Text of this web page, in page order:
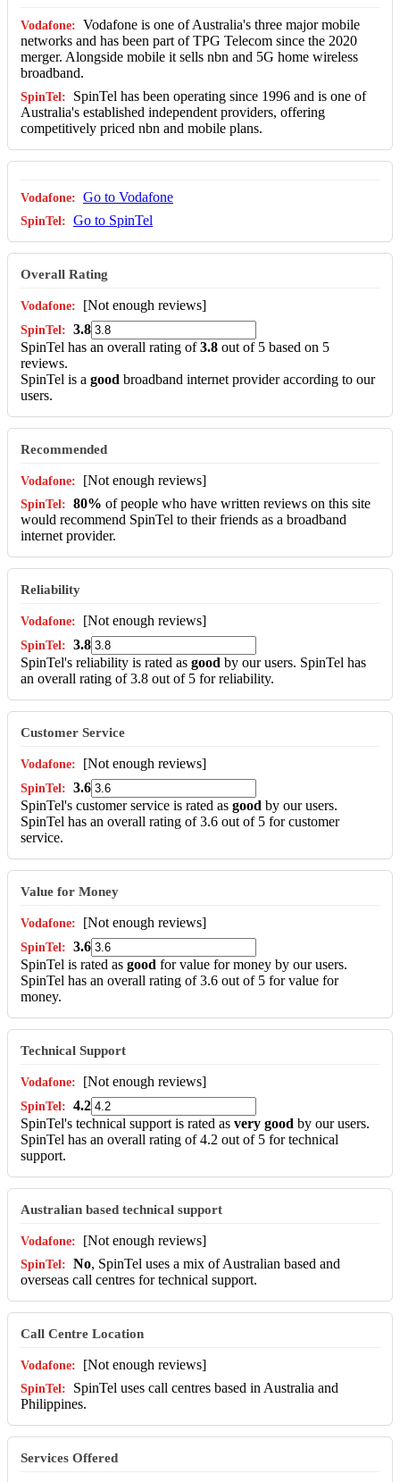
Vodafone is one of Australia's three major mobile
networks and has been part of TPG Telecom since the 2020
merger. Alongside mobile it sells nbn and 5G home wireless
broadband.
SpinTel has been operating since 1996 and is one of
Australia's established independent providers, offering
competitively priced nbn and mobile plans.
Go to Vodafone
Go to SpinTel
Overall Rating
[Not enough reviews]
3.8
SpinTel has an overall rating of3.8 out of 5 based on 5
reviews.
SpinTel is a good broadband internet provider according to our
users.
Recommended
[Not enough reviews]
80% of people who have written reviews on this site
would recommend SpinTel to their friends as a broadband
internet provider.
Reliability
[Not enough reviews]
3.8
SpinTel's reliability is rated as good by our users. SpinTel has
an overall rating of 3.8 out of 5 for reliability.
Customer Service
[Not enough reviews]
3.6
SpinTel's customer service is rated as good by our users.
SpinTel has an overall rating of 3.6 out of 5 for customer
service.
Value for Money
[Not enough reviews]
3.6
SpinTel is rated as good for value for money by our users.
SpinTel has an overall rating of 3.6 out of 5 for value for
money.
Technical Support
[Not enough reviews]
4.2
SpinTel's technical support is rated as very good by our users.
SpinTel has an overall rating of 4.2 out of 5 for technical
support.
Australian based technical support
[Not enough reviews]
No, SpinTel uses a mix of Australian based and
overseas call centres for technical support.
Call Centre Location
[Not enough reviews]
SpinTel uses call centres based in Australia and
Philippines.
Services Offered